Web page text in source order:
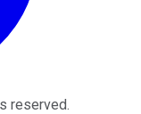
reserved.